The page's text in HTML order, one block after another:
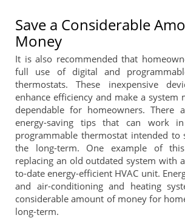
Save a Considerable
Money
It is also recommended that
full use of digital and
thermostats. These inexpensive
enhance efficiency and make a system
dependable for homeowners. There
energy-saving tips that can work
programmable thermostat intended to
the long-term. One example of
replacing an old outdated system with
to-date energy-efficient HVAC unit.
and air-conditioning and heating
considerable amount of money for
long-term.